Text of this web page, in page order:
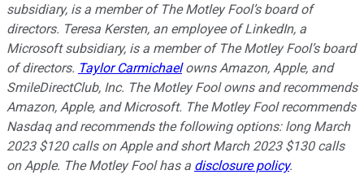
subsidiary, is a member of The Motley Fool’s board of
directors. Teresa Kersten, an employee of LinkedIn, a
Microsoft subsidiary, is a member of The Motley Fool’s board
of directors. Taylor Carmichaelowns Amazon, Apple, and
SmileDirectClub, Inc. The Motley Fool owns and recommends
Amazon, Apple, and Microsoft. The Motley Fool recommends
Nasdaq and recommends the following options: long March
2023 $120 calls on Apple and short March 2023 $130 calls
on Apple. The Motley Fool has a disclosure policy.